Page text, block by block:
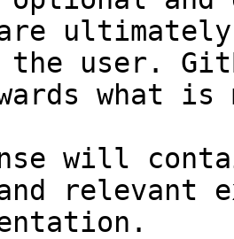
the user.
what
will
relevant